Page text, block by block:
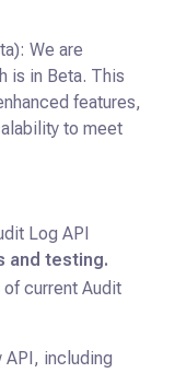
We are
is in Beta. This
features,
to meet
Log API
and testing.
current Audit
API, including